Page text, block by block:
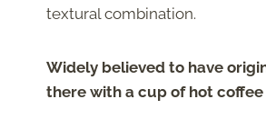
textural combination.
Widely believed to have
there with a cup of hot